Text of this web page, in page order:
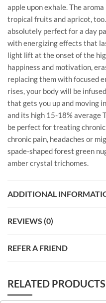
apple upon exhale. The
tropical fruits and apricot,
absolutely perfect for a day
with energizing effects that
light lift at the onset of the
happiness and motivation,
replacing them with focused
rises, your body will be
that gets you up and moving
and its high 15-18% average
be perfect for treating chronic
chronic pain, headaches or
spade-shaped forest green
amber crystal trichomes.
ADDITIONAL
REVIEWS (0)
REFER A FRIEND
RELATED PRODUCTS